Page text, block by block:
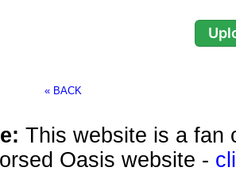
« BACK
This website is a fan
Oasis website -